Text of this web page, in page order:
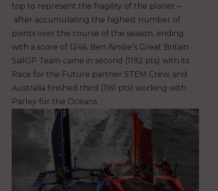
top to represent the fragility of the planet –
after accumulating the highest number of
points over the course of the season, ending
with a score of 1246. Ben Ainslie’s Great Britain
SailGP Team came in second (1192 pts) with its
Race for the Future partner STEM Crew, and
Australia finished third (1161 pts) working with
Parley for the Oceans.